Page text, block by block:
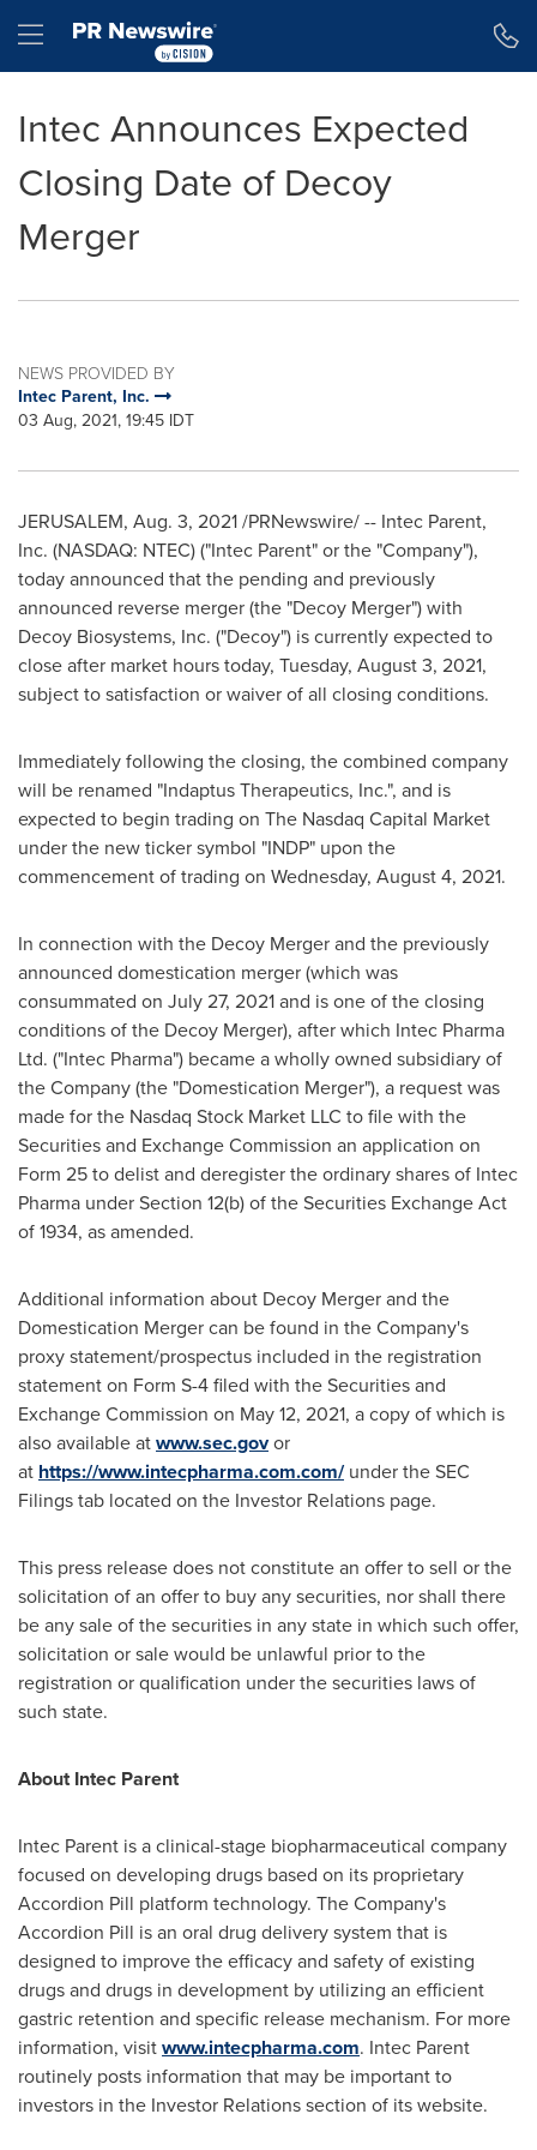
Hamburger menu
Intec Announces Expected
Closing Date of Decoy
Merger
NEWS PROVIDED BY
Intec Parent, Inc.
03 Aug, 2021, 19:45 IDT
JERUSALEM, Aug. 3, 2021/PRNewswire/ -- Intec Parent,
Inc. (NASDAQ: NTEC) ("Intec Parent" or the "Company"),
today announced that the pending and previously
announced reverse merger (the "Decoy Merger") with
Decoy Biosystems, Inc. ("Decoy") is currently expected to
close after market hours today, Tuesday, August 3, 2021,
subject to satisfaction or waiver of all closing conditions.
Immediately following the closing, the combined company
will be renamed "Indaptus Therapeutics, Inc.", and is
expected to begin trading on The Nasdaq Capital Market
under the new ticker symbol "INDP" upon the
commencement of trading on Wednesday, August 4, 2021.
In connection with the Decoy Merger and the previously
announced domestication merger (which was
consummated on July 27, 2021and is one of the closing
conditions of the Decoy Merger), after which Intec Pharma
Ltd. ("Intec Pharma") became a wholly owned subsidiary of
the Company (the "Domestication Merger"), a request was
made for the Nasdaq Stock Market LLC to file with the
Securities and Exchange Commission an application on
Form 25 to delist and deregister the ordinary shares of Intec
Pharma under Section 12(b) of the Securities Exchange Act
of 1934, as amended.
Additional information about Decoy Merger and the
Domestication Merger can be found in the Company's
proxy statement/prospectus included in the registration
statement on Form S-4 filed with the Securities and
Exchange Commission on May 12, 2021, a copy of which is
also available atwww.sec.govor
at https://www.intecpharma.com.com/under the SEC
Filings tab located on the Investor Relations page.
This press release does not constitute an offer to sell or the
solicitation of an offer to buy any securities, nor shall there
be any sale of the securities in any state in which such offer,
solicitation or sale would be unlawful prior to the
registration or qualification under the securities laws of
such state.
AboutIntec Parent
Intec Parent is a clinical-stage biopharmaceutical company
focused on developing drugs based on its proprietary
Accordion Pill platform technology. The Company's
Accordion Pill is an oral drug delivery system that is
designed to improve the efficacy and safety of existing
drugs and drugs in development by utilizing an efficient
gastric retention and specific release mechanism. For more
information, visitwww.intecpharma.com. Intec Parent
routinely posts information that may be important to
investors in the Investor Relations section of its website.